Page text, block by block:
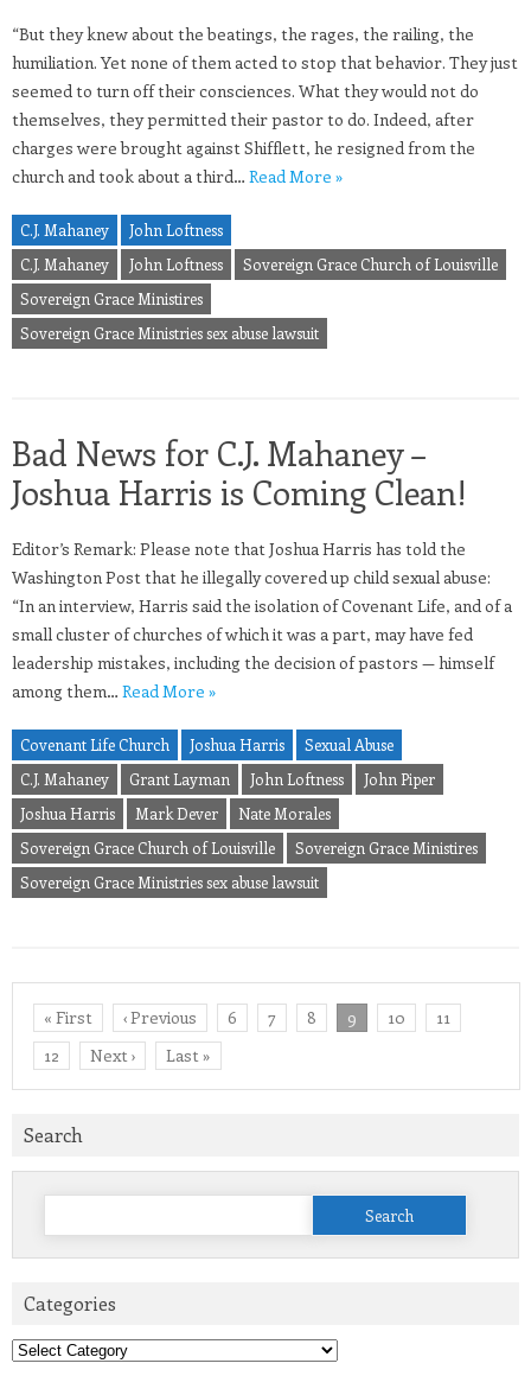
“But they knew about the beatings, the rages, the railing, the
humiliation. Yet none of them acted to stop that behavior. They just
seemed to turn off their consciences. What they would not do
themselves, they permitted their pastor to do. Indeed, after
charges were brought against Shifflett, he resigned from the
church and took about a third… Read More »
C.J. Mahaney
John Loftness
C.J. Mahaney
John Loftness
Sovereign Grace Church of Louisville
Sovereign Grace Ministires
Sovereign Grace Ministries sex abuse lawsuit
Bad News for C.J. Mahaney –
Joshua Harris is Coming Clean!
Editor’s Remark: Please note that Joshua Harris has told the
Washington Post that he illegally covered up child sexual abuse:
“In an interview, Harris said the isolation of Covenant Life, and of a
small cluster of churches of which it was a part, may have fed
leadership mistakes, including the decision of pastors — himself
among them… Read More »
Covenant Life Church Joshua Harris
Sexual Abuse
C.J. Mahaney
Grant Layman John Loftness
John Piper
Joshua Harris
Mark Dever
Nate Morales
Sovereign Grace Church of Louisville
Sovereign Grace Ministires
Sovereign Grace Ministries sex abuse lawsuit
« First ‹ Previous 6 7 8 9 10
11
12
Next › Last »
Search
Search
Categories
Categories